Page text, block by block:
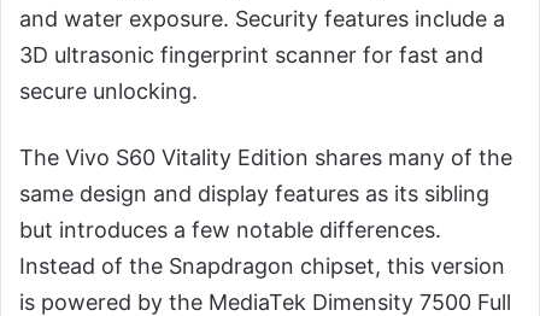
and water exposure. Security features include a
3D ultrasonic fingerprint scanner for fast and
secure unlocking.
The Vivo S60 Vitality Edition shares many of the
same design and display features as its sibling
but introduces a few notable differences.
Instead of the Snapdragon chipset, this version
is powered by the MediaTek Dimensity 7500 Full